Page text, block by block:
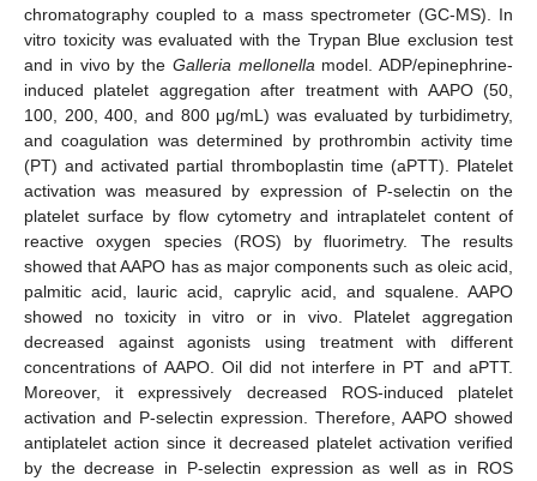
chromatography coupled to a mass spectrometer (GC-MS). In
vitro toxicity was evaluated with the Trypan Blue exclusion test
and in vivo by the Galleria mellonella model. ADP/epinephrine-
induced platelet aggregation after treatment with AAPO (50,
100, 200, 400, and 800 μg/mL) was evaluated by turbidimetry,
and coagulation was determined by prothrombin activity time
(PT) and activated partial thromboplastin time (aPTT). Platelet
activation was measured by expression of P-selectin on the
platelet surface by flow cytometry and intraplatelet content of
reactive oxygen species (ROS) by fluorimetry. The results
showed that AAPO has as major components such as oleic acid,
palmitic acid, lauric acid, caprylic acid, and squalene. AAPO
showed no toxicity in vitro or in vivo. Platelet aggregation
decreased against agonists using treatment with different
concentrations of AAPO. Oil did not interfere in PT and aPTT.
Moreover, it expressively decreased ROS-induced platelet
activation and P-selectin expression. Therefore, AAPO showed
antiplatelet action since it decreased platelet activation verified
by the decrease in P-selectin expression as well as in ROS